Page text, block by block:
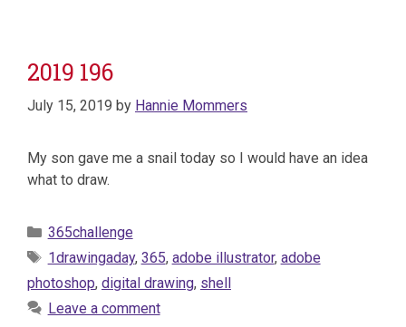
2019 196
July 15, 2019 by Hannie Mommers
My son gave me a snail today so I would have an idea
what to draw.
Categories
365challenge
Tags
1drawingaday, 365, adobe illustrator, adobe
photoshop, digital drawing, shell
Leave a comment